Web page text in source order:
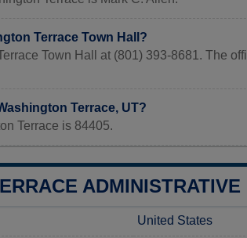
Terrace Town Hall?
Town Hall at (801) 393-8681. The
Terrace, UT?
Terrace is 84405.
ADMINISTRATIVE
United States